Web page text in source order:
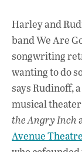
Harley and
band We Are
songwriting
wanting to do
says Rudinoff,
musical
the Angry Inch
Avenue Theatre